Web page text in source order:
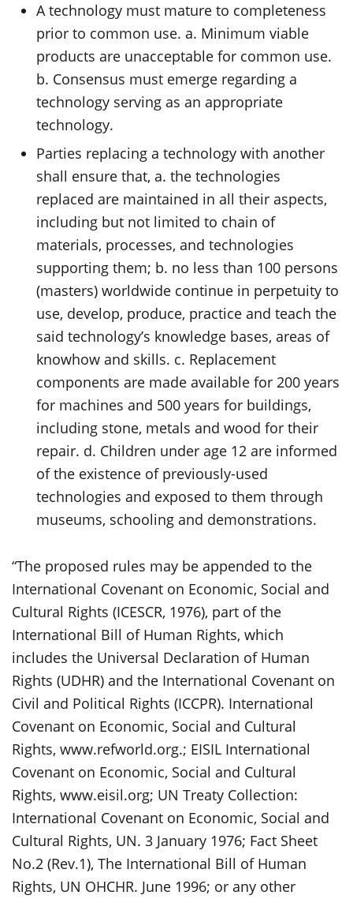
A technology must mature to completeness
prior to common use. a. Minimum viable
products are unacceptable for common use.
b. Consensus must emerge regarding a
technology serving as an appropriate
technology.
Parties replacing a technology with another
shall ensure that, a. the technologies
replaced are maintained in all their aspects,
including but not limited to chain of
materials, processes, and technologies
supporting them; b. no less than 100 persons
(masters) worldwide continue in perpetuity to
use, develop, produce, practice and teach the
said technology’s knowledge bases, areas of
knowhow and skills. c. Replacement
components are made available for 200 years
for machines and 500 years for buildings,
including stone, metals and wood for their
repair. d. Children under age 12 are informed
of the existence of previously-used
technologies and exposed to them through
museums, schooling and demonstrations.
“The proposed rules may be appended to the
International Covenant on Economic, Social and
Cultural Rights (ICESCR, 1976), part of the
International Bill of Human Rights, which
includes the Universal Declaration of Human
Rights (UDHR) and the International Covenant on
Civil and Political Rights (ICCPR). International
Covenant on Economic, Social and Cultural
Rights, www.refworld.org.; EISIL International
Covenant on Economic, Social and Cultural
Rights, www.eisil.org; UN Treaty Collection:
International Covenant on Economic, Social and
Cultural Rights, UN. 3 January 1976; Fact Sheet
No.2 (Rev.1), The International Bill of Human
Rights, UN OHCHR. June 1996; or any other